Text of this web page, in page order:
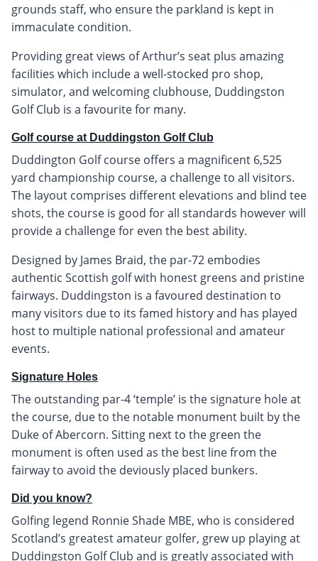
grounds staff, who ensure the parkland is kept in
immaculate condition.
Providing great views of Arthur’s seat plus amazing
facilities which include a well-stocked pro shop,
simulator, and welcoming clubhouse, Duddingston
Golf Club is a favourite for many.
Golf course at Duddingston Golf Club
Duddington Golf course offers a magnificent 6,525
yard championship course, a challenge to all visitors.
The layout comprises different elevations and blind tee
shots, the course is good for all standards however will
provide a challenge for even the best ability.
Designed by James Braid, the par-72 embodies
authentic Scottish golf with honest greens and pristine
fairways. Duddingston is a favoured destination to
many visitors due to its famed history and has played
host to multiple national professional and amateur
events.
Signature Holes
The outstanding par-4 ‘temple’ is the signature hole at
the course, due to the notable monument built by the
Duke of Abercorn. Sitting next to the green the
monument is often used as the best line from the
fairway to avoid the deviously placed bunkers.
Did you know?
Golfing legend Ronnie Shade MBE, who is considered
Scotland’s greatest amateur golfer, grew up playing at
Duddingston Golf Club and is greatly associated with